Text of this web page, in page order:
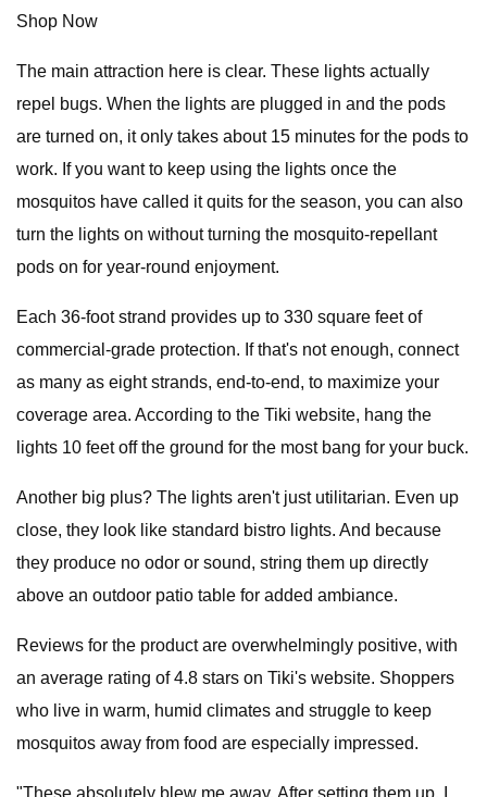
Shop Now
The main attraction here is clear. These lights actually
repel bugs. When the lights are plugged in and the pods
are turned on, it only takes about 15 minutes for the pods to
work. If you want to keep using the lights once the
mosquitos have called it quits for the season, you can also
turn the lights on without turning the mosquito-repellant
pods on for year-round enjoyment.
Each 36-foot strand provides up to 330 square feet of
commercial-grade protection. If that's not enough, connect
as many as eight strands, end-to-end, to maximize your
coverage area. According to the Tiki website, hang the
lights 10 feet off the ground for the most bang for your buck.
Another big plus? The lights aren't just utilitarian. Even up
close, they look like standard bistro lights. And because
they produce no odor or sound, string them up directly
above an outdoor patio table for added ambiance.
Reviews for the product are overwhelmingly positive, with
an average rating of 4.8 stars on Tiki's website. Shoppers
who live in warm, humid climates and struggle to keep
mosquitos away from food are especially impressed.
"These absolutely blew me away. After setting them up, I